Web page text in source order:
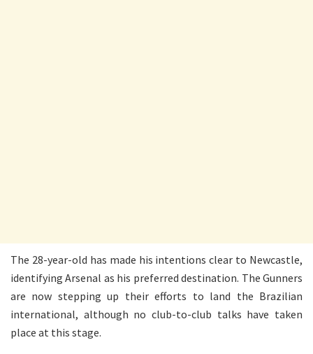
The 28-year-old has made his intentions clear to Newcastle,
identifying Arsenal as his preferred destination. The Gunners
are now stepping up their efforts to land the Brazilian
international, although no club-to-club talks have taken
place at this stage.